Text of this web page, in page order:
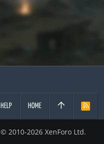
HELP HOME
R
© 2010-2026 XenForo Ltd.